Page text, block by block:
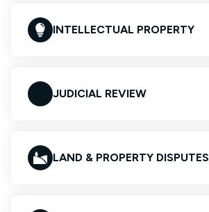
INTELLECTUAL PROPERTY
JUDICIAL REVIEW
LAND & PROPERTY DISPUTES